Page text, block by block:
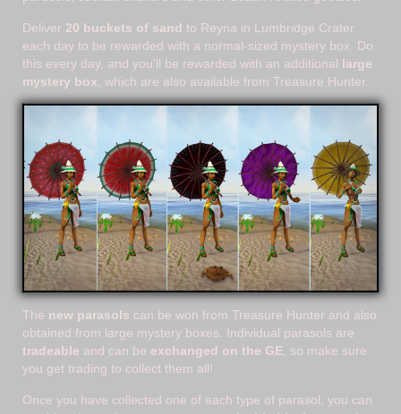
Deliver 20 buckets of sand to Reyna in Lumbridge Crater
each day to be rewarded with a normal-sized mystery box. Do
this every day, and you’ll be rewarded with an additional large
mystery box, which are also available from Treasure Hunter.
The new parasols can be won from Treasure Hunter and also
obtained from large mystery boxes. Individual parasols are
tradeable and can be exchanged on the GE, so make sure
you get trading to collect them all!
Once you have collected one of each type of parasol, you can